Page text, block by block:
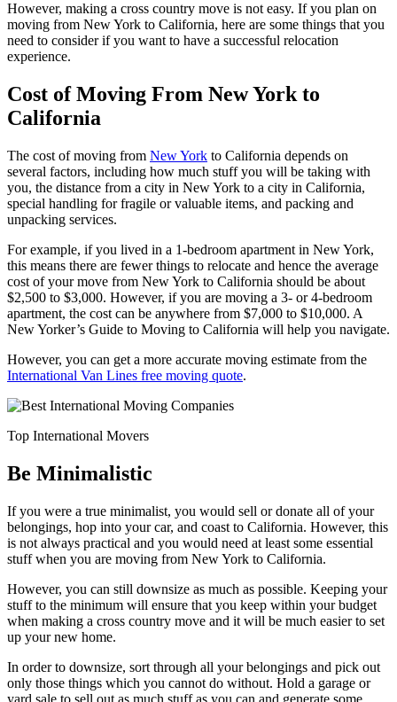
However, making a cross country move is not easy. If you plan on
moving from New York to California, here are some things that you
need to consider if you want to have a successful relocation
experience.
Cost of Moving From New York to
California
The cost of moving from New York to California depends on
several factors, including how much stuff you will be taking with
you, the distance from a city in New York to a city in California,
special handling for fragile or valuable items, and packing and
unpacking services.
For example, if you lived in a 1-bedroom apartment in New York,
this means there are fewer things to relocate and hence the average
cost of your move from New York to California should be about
$2,500 to $3,000. However, if you are moving a 3- or 4-bedroom
apartment, the cost can be anywhere from $7,000 to $10,000. A
New Yorker’s Guide to Moving to California will help you navigate.
However, you can get a more accurate moving estimate from the
International Van Lines free moving quote.
Top International Movers
Be Minimalistic
If you were a true minimalist, you would sell or donate all of your
belongings, hop into your car, and coast to California. However, this
is not always practical and you would need at least some essential
stuff when you are moving from New York to California.
However, you can still downsize as much as possible. Keeping your
stuff to the minimum will ensure that you keep within your budget
when making a cross country move and it will be much easier to set
up your new home.
In order to downsize, sort through all your belongings and pick out
only those things which you cannot do without. Hold a garage or
yard sale to sell out as much stuff as you can and generate some